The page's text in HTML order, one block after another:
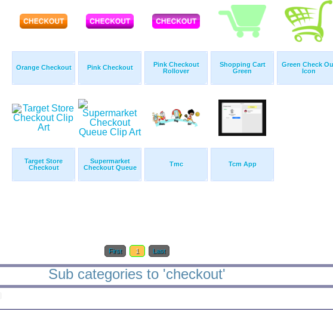
Orange Checkout Pink Checkout
Pink Checkout
Rollover
Shopping Cart
Green
Green Check
Icon
Target Store
Checkout
Supermarket
Checkout Queue
Tmc Tcm App
First 1 Last
Sub categories to 'checkout'